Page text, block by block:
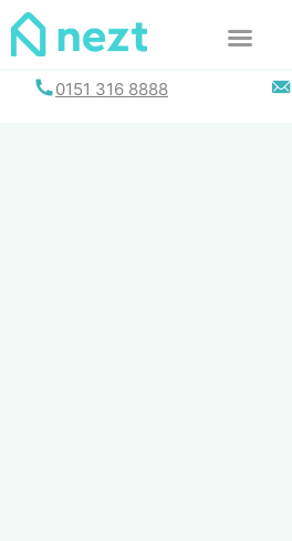
Skip
0151 316 8888